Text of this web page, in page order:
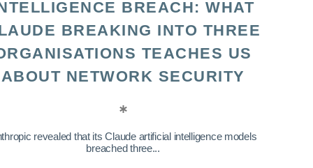
BREACH: WHAT
BREAKING INTO THREE
TEACHES US
ABOUT NETWORK SECURITY
revealed that its Claude artificial intelligence models
breached three...